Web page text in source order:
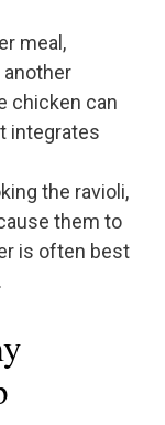
meal,
chicken can
integrates
the ravioli,
them to
is often best